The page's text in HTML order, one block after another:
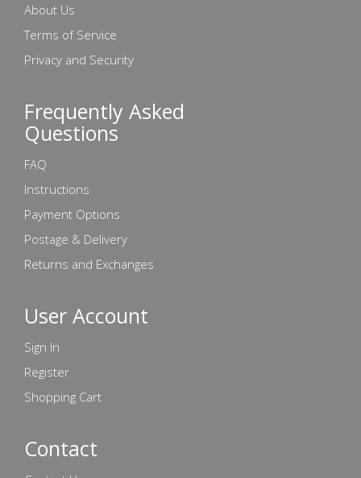
About Us
Terms of Service
Privacy and Security
Frequently Asked
Questions
FAQ
Instructions
Payment Options
Postage & Delivery
Returns and Exchanges
User Account
Sign In
Register
Shopping Cart
Contact